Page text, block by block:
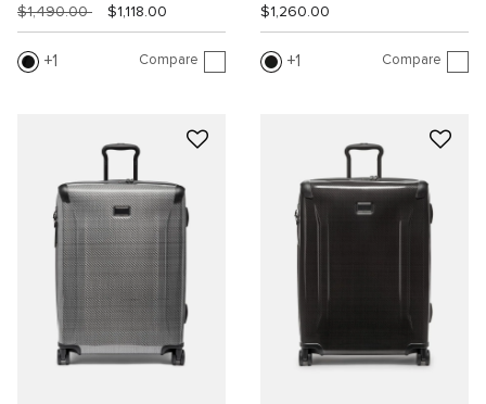
$1,490.00 $1,118.00
1 Compare
$1,260.00
1 Compare